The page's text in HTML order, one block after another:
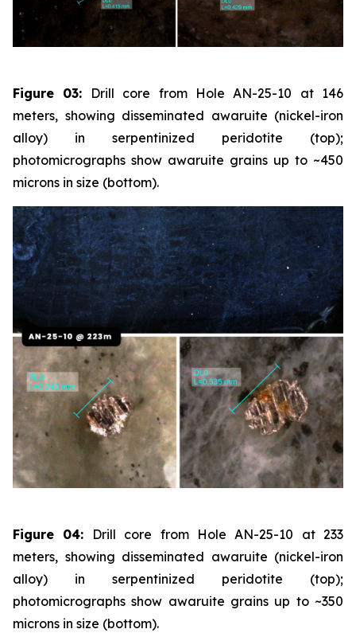
Figure 03: Drill core from Hole AN-25-10 at 146
meters, showing disseminated awaruite (nickel-iron
alloy) in serpentinized peridotite (top);
photomicrographs show awaruite grains up to ~450
microns in size (bottom).
Figure 04: Drill core from Hole AN-25-10 at 233
meters, showing disseminated awaruite (nickel-iron
alloy) in serpentinized peridotite (top);
photomicrographs show awaruite grains up to ~350
microns in size (bottom).